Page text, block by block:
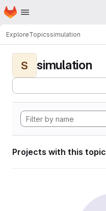
Skip to main content
Homepage
ExploreTopicssimulation
S simulation
Projects with this topic